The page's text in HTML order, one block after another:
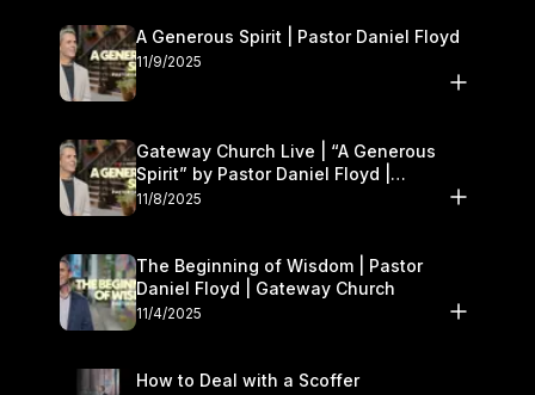
A Generous Spirit | Pastor Daniel Floyd
11/9/2025
Gateway Church Live | “A Generous
Spirit” by Pastor Daniel Floyd |
November 8–9
11/8/2025
The Beginning of Wisdom | Pastor
Daniel Floyd | Gateway Church
11/4/2025
How to Deal with a Scoffer